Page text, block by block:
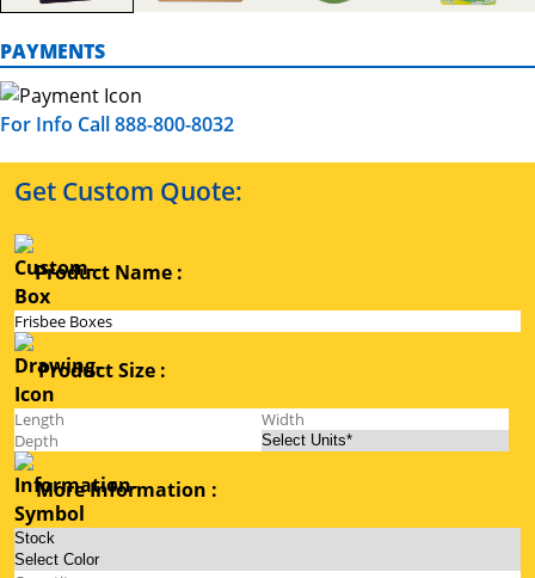
PAYMENTS
For Info Call 888-800-8032
Get Custom Quote:
Product Name :
Product Size :
More Information :